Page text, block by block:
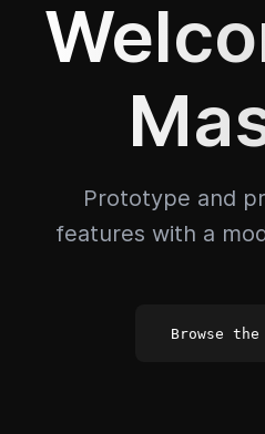
Prototype and
features with a
Browse the